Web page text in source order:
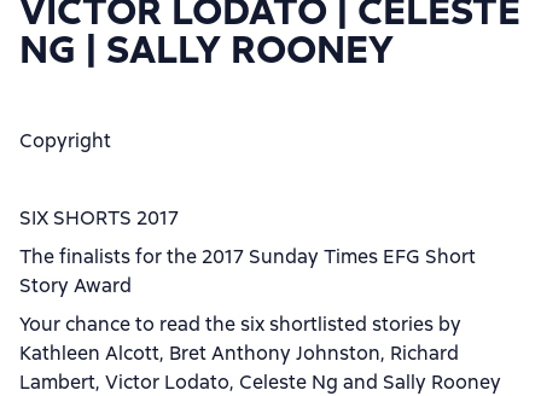
VICTOR LODATO | CELESTE
NG | SALLY ROONEY
Copyright
SIX SHORTS 2017
The finalists for the 2017 Sunday Times EFG Short
Story Award
Your chance to read the six shortlisted stories by
Kathleen Alcott, Bret Anthony Johnston, Richard
Lambert, Victor Lodato, Celeste Ng and Sally Rooney